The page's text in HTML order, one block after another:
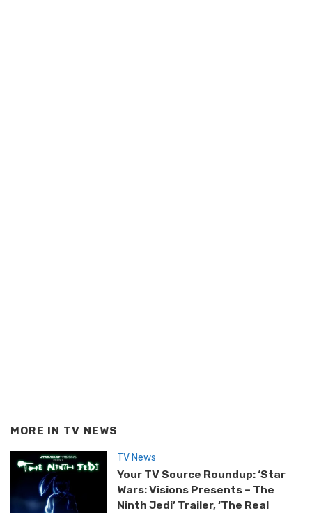
MORE IN TV NEWS
TV News
Your TV Source Roundup: ‘Star
Wars: Visions Presents – The
Ninth Jedi’ Trailer, ‘The Real